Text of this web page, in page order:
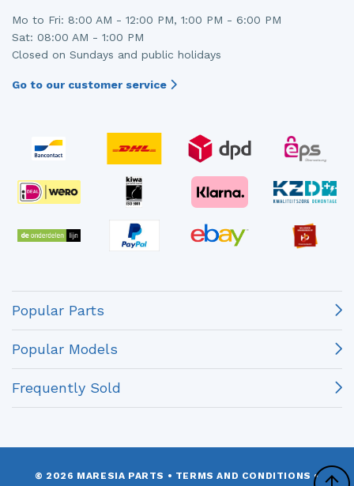
Mo to Fri: 8:00 AM - 12:00 PM, 1:00 PM - 6:00 PM
Sat: 08:00 AM - 1:00 PM
Closed on Sundays and public holidays
Go to our customer service
Popular Parts
Popular Models
Frequently Sold
© 2026 MARESIA PARTS • TERMS AND CONDITIONS •